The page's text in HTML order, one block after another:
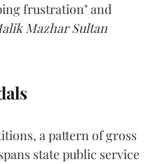
frustration" and
Mazhar Sultan
a pattern of gross
state public service